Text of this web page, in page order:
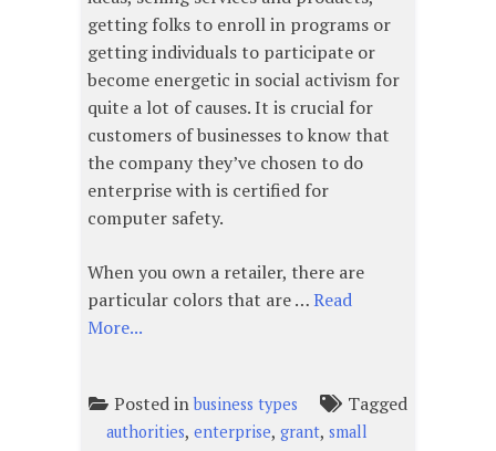
getting folks to enroll in programs or
getting individuals to participate or
become energetic in social activism for
quite a lot of causes. It is crucial for
customers of businesses to know that
the company they’ve chosen to do
enterprise with is certified for
computer safety.
When you own a retailer, there are
particular colors that are …Read
More...
Posted inbusiness types Tagged
authorities, enterprise, grant, small